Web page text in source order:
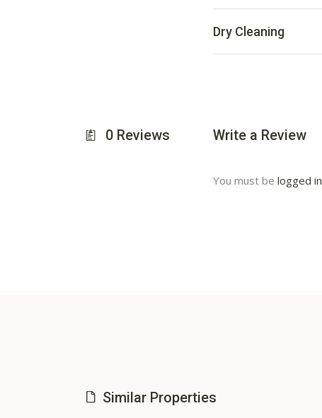
Dry Cleaning
0 Reviews Write a Review
You must belogged in
Similar Properties